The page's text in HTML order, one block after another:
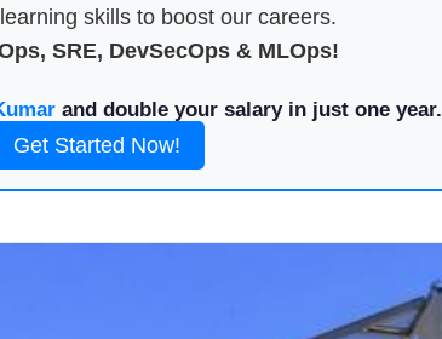
skills to boost our careers.
SRE, DevSecOps & MLOps!
and double your salary in just one year.
Get Started Now!